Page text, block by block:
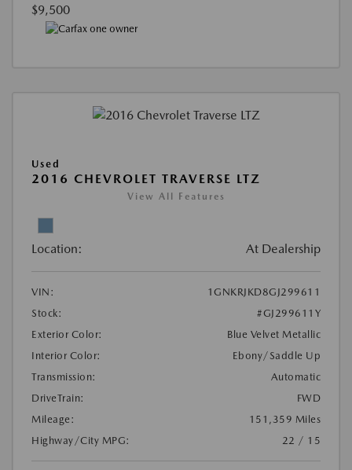
$9,500
Used
2016 CHEVROLET TRAVERSE LTZ
View All Features
Location: At Dealership
VIN:
1GNKRJKD8GJ299611
Stock:
#GJ299611Y
Exterior Color:
Blue Velvet Metallic
Interior Color:
Ebony/Saddle Up
Transmission:
Automatic
DriveTrain:
FWD
Mileage:
151,359 Miles
Highway/City MPG:
22 / 15